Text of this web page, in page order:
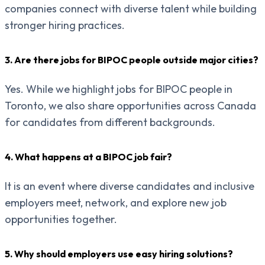
companies connect with diverse talent while building
stronger hiring practices.
3. Are there jobs for BIPOC people outside major cities?
Yes. While we highlight jobs for BIPOC people in
Toronto, we also share opportunities across Canada
for candidates from different backgrounds.
4. What happens at a BIPOC job fair?
It is an event where diverse candidates and inclusive
employers meet, network, and explore new job
opportunities together.
5. Why should employers use easy hiring solutions?